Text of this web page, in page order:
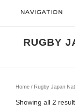
NAVIGATION
RUGBY
Home / Rugby Japan
Showing all 2